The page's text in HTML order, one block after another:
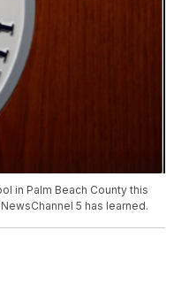
in Palm Beach County this
5 has learned.